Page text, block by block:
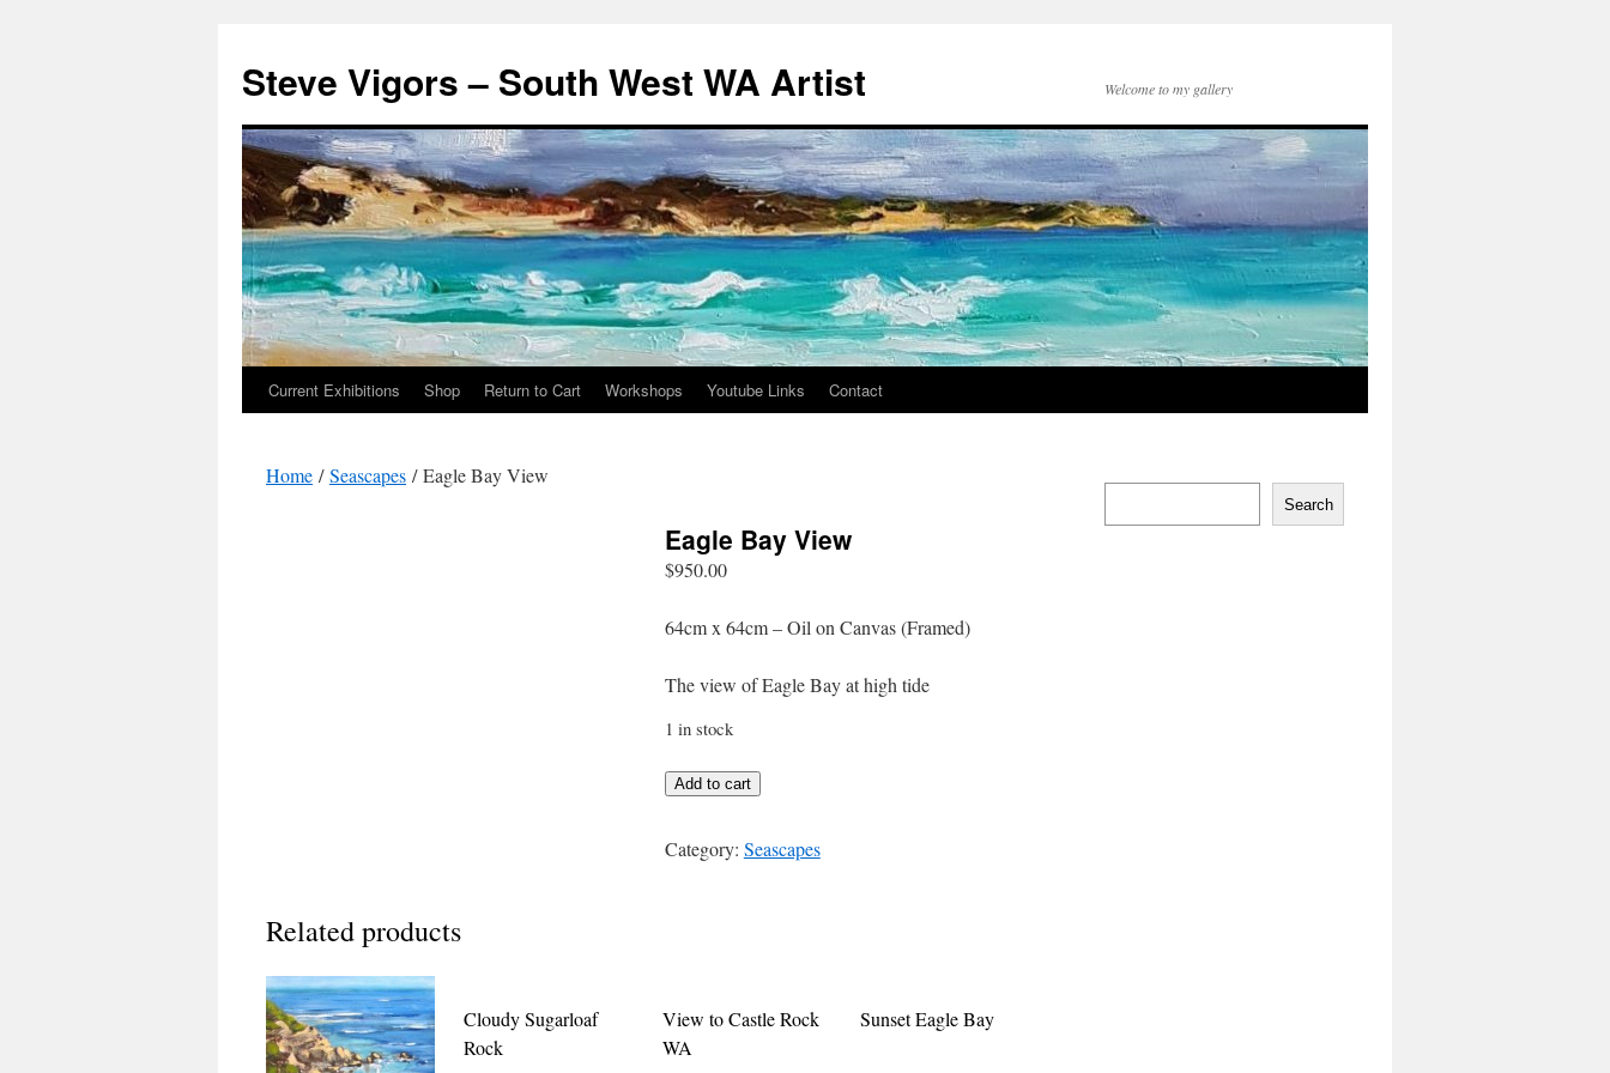
Steve Vigors – South West WA Artist Welcome to my gallery
Skip
content
Current Exhibitions Shop Return to Cart Workshops Youtube Links Contact
Home /Seascapes / Eagle Bay View
Eagle Bay View
$950.00
64cm x 64cm – Oil on Canvas (Framed)
The view of Eagle Bay at high tide
1 in stock
Eagle
View
Add to cart
Category: Seascapes
Related products
Cloudy Sugarloaf
Rock
View to Castle Rock
WA
Sunset Eagle Bay
Search